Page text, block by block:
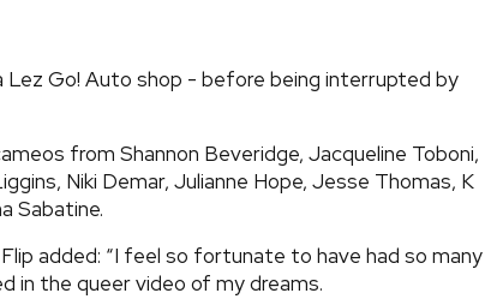
Lez Go! Auto shop - before being interrupted by
from Shannon Beveridge, Jacqueline Toboni,
Niki Demar, Julianne Hope, Jesse Thomas, K
Sabatine.
added: “I feel so fortunate to have had so many
in the queer video of my dreams.